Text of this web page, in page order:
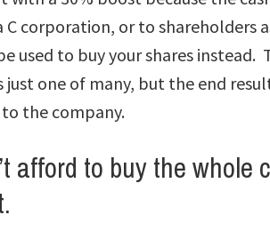
corporation, or to shareholders
used to buy your shares instead.
one of many, but the end
the company.
afford to buy the whole